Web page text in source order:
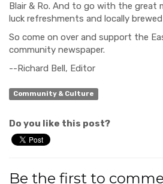
Blair & Ro. And to go with the great
luck refreshments and locally
So come on over and support the
community newspaper.
--Richard Bell, Editor
Community & Culture
Do you like this post?
Be the first to